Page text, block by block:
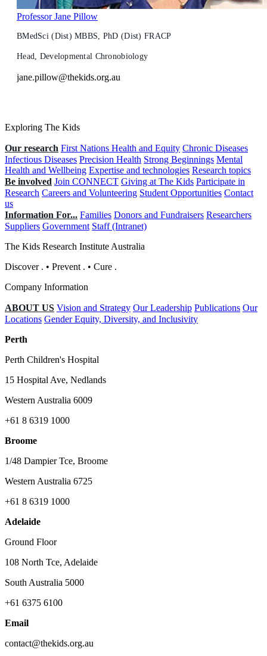
Professor Jane Pillow
BMedSci (Dist) MBBS, PhD (Dist) FRACP
Head, Developmental Chronobiology
jane.pillow@thekids.org.au
Exploring The Kids
Our research First Nations Health and Equity Chronic Diseases
Infectious Diseases Precision Health Strong Beginnings Mental
Health and Wellbeing Expertise and technologies Research topics
Be involved Join CONNECT Giving at The Kids Participate in
Research Careers and Volunteering Student Opportunities Contact
us
Information For... Families Donors and Fundraisers Researchers
Suppliers Government Staff (Intranet)
The Kids Research Institute Australia
Discover . • Prevent . • Cure .
Company Information
ABOUT US Vision and Strategy Our Leadership Publications Our
Locations Gender Equity, Diversity, and Inclusivity
Perth
Perth Children's Hospital
15 Hospital Ave, Nedlands
Western Australia 6009
+61 8 6319 1000
Broome
1/48 Dampier Tce, Broome
Western Australia 6725
+61 8 6319 1000
Adelaide
Ground Floor
108 North Tce, Adelaide
South Australia 5000
+61 6375 6100
Email
contact@thekids.org.au